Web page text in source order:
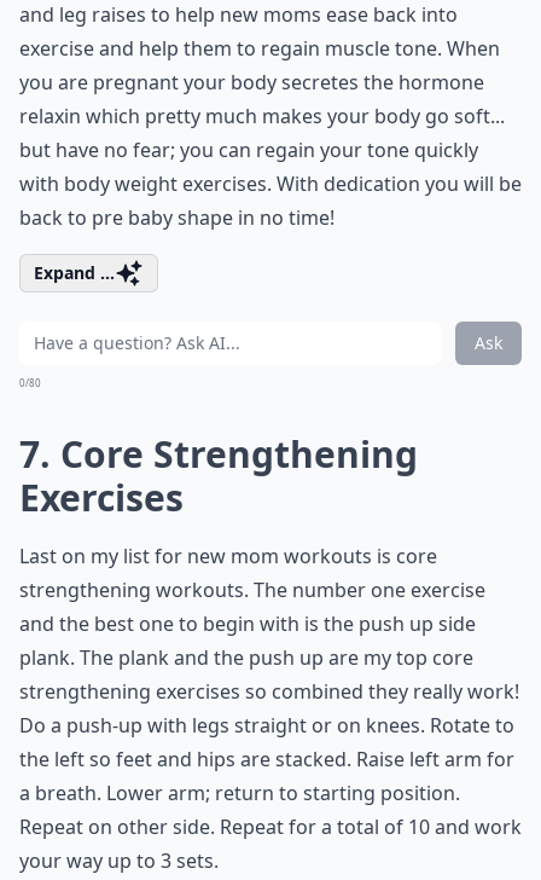
and leg raises to help new moms ease back into
exercise and help them to regain muscle tone. When
you are pregnant your body secretes the hormone
relaxin which pretty much makes your body go soft...
but have no fear; you can regain your tone quickly
with body weight exercises. With dedication you will be
back to pre baby shape in no time!
Expand ...
Ask
0/80
7. Core Strengthening
Exercises
Last on my list for new mom workouts is core
strengthening workouts. The number one exercise
and the best one to begin with is the push up side
plank. The plank and the push up are my top core
strengthening exercises so combined they really work!
Do a push-up with legs straight or on knees. Rotate to
the left so feet and hips are stacked. Raise left arm for
a breath. Lower arm; return to starting position.
Repeat on other side. Repeat for a total of 10 and work
your way up to 3 sets.